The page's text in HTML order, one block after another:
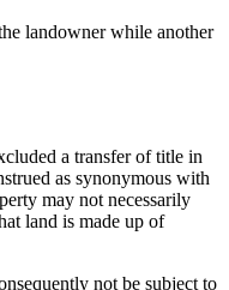
landowner while another
a transfer of title in
as synonymous with
may not necessarily
land is made up of
not be subject to